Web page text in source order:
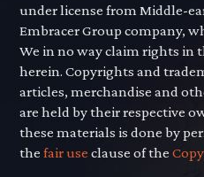
under license from Middle-
Embracer Group company,
We in no way claim rights in
herein. Copyrights and
articles, merchandise and
are held by their respective
these materials is done by
thefair use clause of the